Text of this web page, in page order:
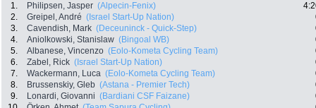
1. Philipsen, Jasper (Alpecin-Fenix)
2.
Greipel, André (Israel Start-Up Nation)
3.
Cavendish, Mark (Deceuninck - Quick-Step)
4.
Aniolkowski, Stanislaw (Bingoal WB)
5.
Albanese, Vincenzo (Eolo-Kometa Cycling Team)
6.
Zabel, Rick (Israel Start-Up Nation)
7.
Wackermann, Luca (Eolo-Kometa Cycling Team)
8.
Brussenskiy, Gleb (Astana - Premier Tech)
9.
Lonardi, Giovanni (Bardiani CSF Faizane)